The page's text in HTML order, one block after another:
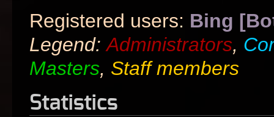
Registered users: Bing
Legend:Administrators,
Masters, Staff members
Statistics